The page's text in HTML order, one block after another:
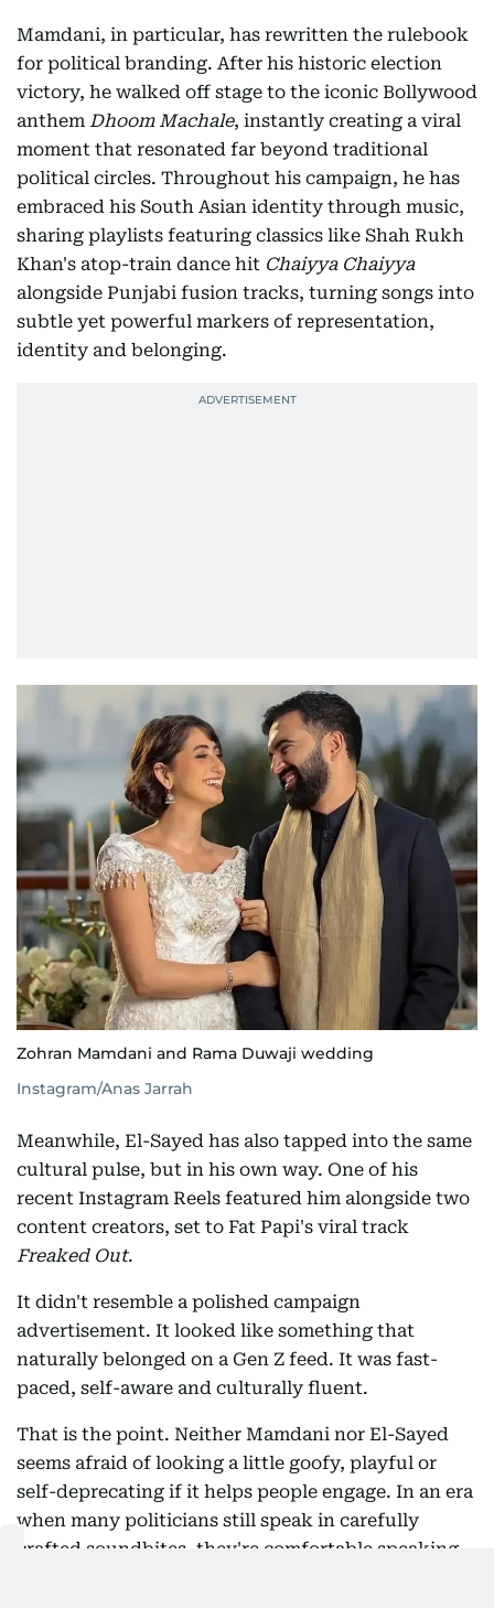
Mamdani, in particular, has rewritten the rulebook
for political branding. After his historic election
victory, he walked off stage to the iconic Bollywood
anthem Dhoom Machale, instantly creating a viral
moment that resonated far beyond traditional
political circles. Throughout his campaign, he has
embraced his South Asian identity through music,
sharing playlists featuring classics like Shah Rukh
Khan's atop-train dance hit Chaiyya Chaiyya
alongside Punjabi fusion tracks, turning songs into
subtle yet powerful markers of representation,
identity and belonging.
Zohran Mamdani and Rama Duwaji wedding
Instagram/Anas Jarrah
Meanwhile, El-Sayed has also tapped into the same
cultural pulse, but in his own way. One of his
recent Instagram Reels featured him alongside two
content creators, set to Fat Papi's viral track
Freaked Out.
It didn't resemble a polished campaign
advertisement. It looked like something that
naturally belonged on a Gen Z feed. It was fast-
paced, self-aware and culturally fluent.
That is the point. Neither Mamdani nor El-Sayed
seems afraid of looking a little goofy, playful or
self-deprecating if it helps people engage. In an era
when many politicians still speak in carefully
crafted soundbites, they're comfortable speaking